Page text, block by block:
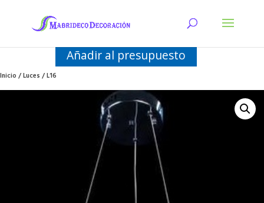
Añadir al presupuesto
Inicio/Luces/ L16